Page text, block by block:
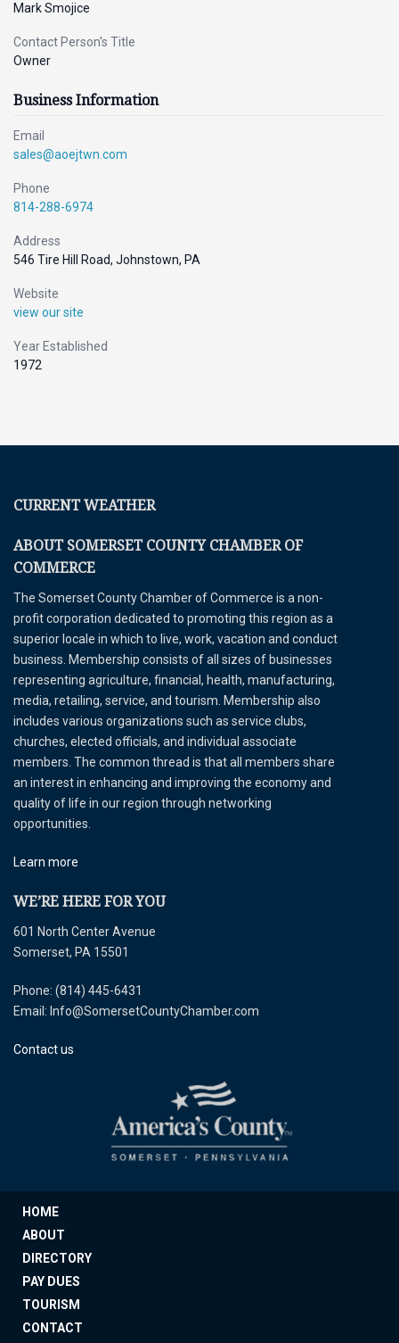
Mark Smojice
Contact Person's Title
Owner
Business Information
Email
sales@aoejtwn.com
Phone
814-288-6974
Address
546 Tire Hill Road, Johnstown, PA
Website
view our site
Year Established
1972
CURRENT WEATHER
ABOUT SOMERSET COUNTY CHAMBER OF
COMMERCE
The Somerset County Chamber of Commerce is a non-
profit corporation dedicated to promoting this region as a
superior locale in which to live, work, vacation and conduct
business. Membership consists of all sizes of businesses
representing agriculture, financial, health, manufacturing,
media, retailing, service, and tourism. Membership also
includes various organizations such as service clubs,
churches, elected officials, and individual associate
members. The common thread is that all members share
an interest in enhancing and improving the economy and
quality of life in our region through networking
opportunities.
Learn more
WE’RE HERE FOR YOU
601 North Center Avenue
Somerset, PA 15501
Phone: (814) 445-6431
Email: Info@SomersetCountyChamber.com
Contact us
HOME
ABOUT
DIRECTORY
PAY DUES
TOURISM
CONTACT